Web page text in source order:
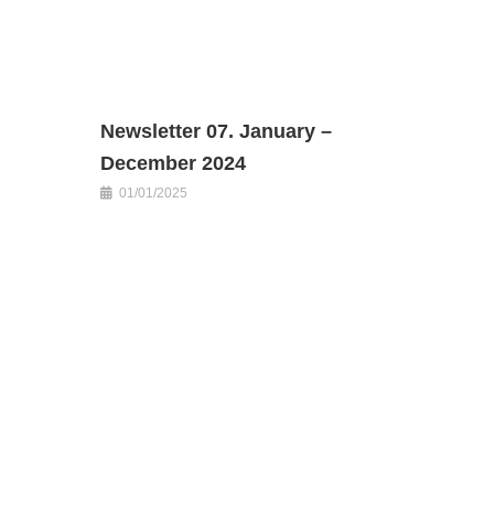
Newsletter 07. January –
December 2024
01/01/2025